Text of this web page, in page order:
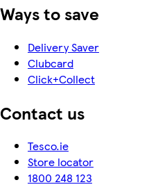
Ways to save
Delivery Saver
Clubcard
Click+Collect
Contact us
Tesco.ie
Store locator
1800 248 123